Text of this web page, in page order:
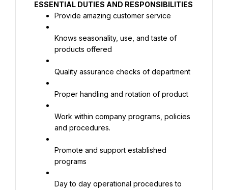
Provide amazing customer service
Knows seasonality, use, and taste of
products offered
Quality assurance checks of department
Proper handling and rotation of product
Work within company programs, policies
and procedures.
Promote and support established
programs
Day to day operational procedures to